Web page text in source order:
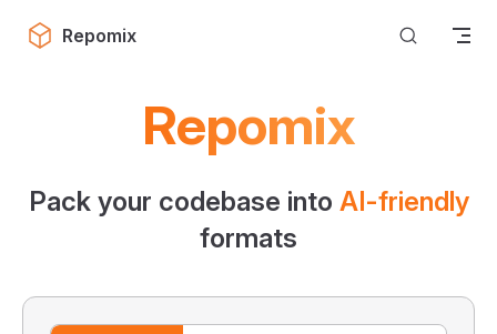
Skip to content
Repomix
Repomix
Pack your codebase into AI-friendly
formats